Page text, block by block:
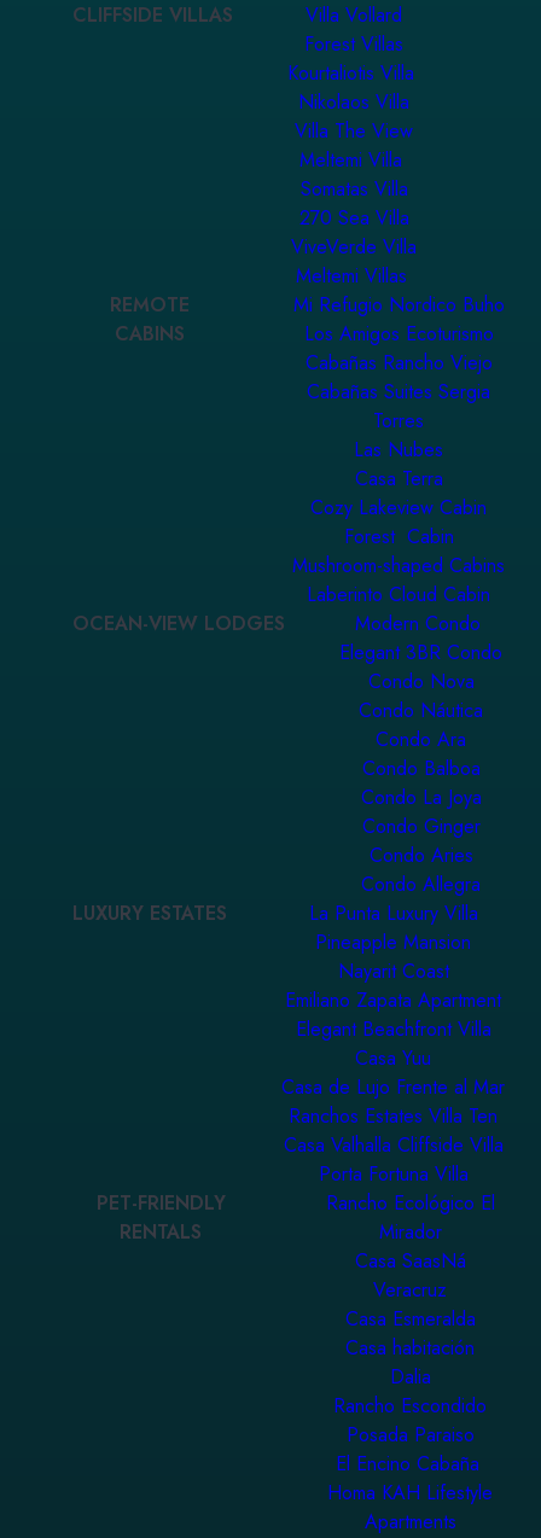
CLIFFSIDE VILLAS
Villa Vollard
Forest Villas
Kourtaliotis Villa
Nikolaos Villa
Villa The View
Meltemi Villa
Somatas Villa
270 Sea Villa
ViveVerde Villa
Meltemi Villas
REMOTE
CABINS
Mi Refugio Nordico Buho
Los Amigos Ecoturismo
Cabañas Rancho Viejo
Cabañas Suites Sergia
Torres
Las Nubes
Casa Terra
Cozy Lakeview Cabin
Forest Cabin
Mushroom-shaped Cabins
Laberinto Cloud Cabin
OCEAN-VIEW LODGES
Modern Condo
Elegant 3BR Condo
Condo Nova
Condo Náutica
Condo Ara
Condo Balboa
Condo La Joya
Condo Ginger
Condo Aries
Condo Allegra
LUXURY ESTATES
La Punta Luxury Villa
Pineapple Mansion
Nayarit Coast
Emiliano Zapata Apartment
Elegant Beachfront Villa
Casa Yuu
Casa de Lujo Frente al Mar
Ranchos Estates Villa Ten
Casa Valhalla Cliffside Villa
Porta Fortuna Villa
PET-FRIENDLY
RENTALS
Rancho Ecológico El
Mirador
Casa SaasNá
Veracruz
Casa Esmeralda
Casa habitación
Dalia
Rancho Escondido
Posada Paraiso
El Encino Cabaña
Homa KAH Lifestyle
Apartments